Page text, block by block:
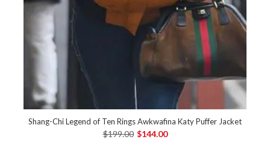
Shang-Chi Legend of Ten Rings Awkwafina Katy Puffer Jacket
$199.00 $144.00